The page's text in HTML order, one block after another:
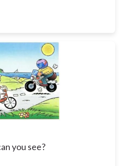
you see?